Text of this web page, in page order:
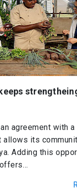
agreement with
allows its
Adding this